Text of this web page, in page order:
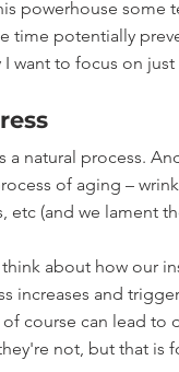
powerhouse some
time potentially
want to focus on just
a natural process.
of aging –
etc (and we lament
think about how our
increases and
course can lead to
not, but that is